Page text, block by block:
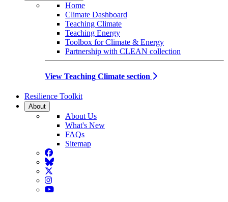
Home
Climate Dashboard
Teaching Climate
Teaching Energy
Toolbox for Climate & Energy
Partnership with CLEAN collection
View Teaching Climate section
Resilience Toolkit
About
About Us
What's New
FAQs
Sitemap
Facebook
BlueSky
Twitter
Instagram
YouTube